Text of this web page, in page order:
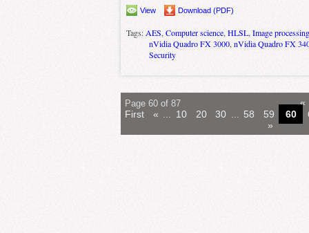
View Download (PDF)
Tags:AES,Computer science,HLSL,Image processing
nVidia Quadro FX 3000,nVidia Quadro FX
Security
Page 60 of 87
«
First
« 10 20 30 58 59 60
»